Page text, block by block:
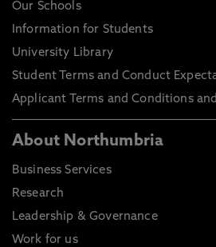
Our Schools
Information for Students
University Library
Student Terms and Conduct
Applicant Terms and Conditions
About Northumbria
Business Services
Research
Leadership & Governance
Work for us